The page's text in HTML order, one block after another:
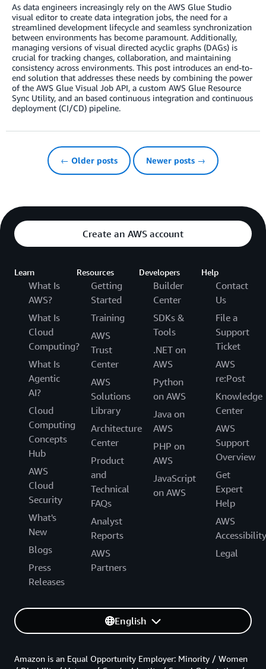
As data engineers increasingly rely on the AWS Glue Studio
visual editor to create data integration jobs, the need for a
streamlined development lifecycle and seamless synchronization
between environments has become paramount. Additionally,
managing versions of visual directed acyclic graphs (DAGs) is
crucial for tracking changes, collaboration, and maintaining
consistency across environments. This post introduces an end-to-
end solution that addresses these needs by combining the power
of the AWS Glue Visual Job API, a custom AWS Glue Resource
Sync Utility, and an based continuous integration and continuous
deployment (CI/CD) pipeline.
← Older posts Newer posts →
Create an AWS account
Learn
What Is
AWS?
What Is
Cloud
Computing?
What Is
Agentic
AI?
Cloud
Computing
Concepts
Hub
AWS
Cloud
Security
What's
New
Blogs
Press
Releases
Resources
Getting
Started
Training
AWS
Trust
Center
AWS
Solutions
Library
Architecture
Center
Product
and
Technical
FAQs
Analyst
Reports
AWS
Partners
Developers
Builder
Center
SDKs &
Tools
.NET on
AWS
Python
on AWS
Java on
AWS
PHP on
AWS
JavaScript
on AWS
Help
Contact
Us
File a
Support
Ticket
AWS
re:Post
Knowledge
Center
AWS
Support
Overview
Get
Expert
Help
AWS
Accessibility
Legal
English
Amazon is an Equal Opportunity Employer: Minority / Women